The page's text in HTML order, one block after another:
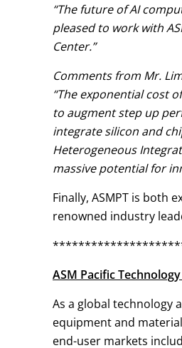
“The future of AI
pleased to work with
Center.”
Comments from Mr.
“The exponential cost
to augment step up
integrate silicon and
Heterogeneous
massive potential for
Finally, ASMPT is both
renowned industry
ASM Pacific
As a global technology
equipment and
end-user markets